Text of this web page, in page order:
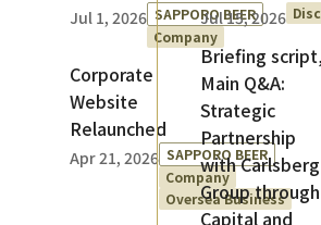
Jul 1, 2026 SAPPORO BEER
Company
Corporate
Website
Relaunched
Apr 21, 2026 SAPPORO BEER
Company
Oversea Business
Jul 15, 2026
Briefing
Main Q&A:
Strategic
Partnership
with Carlsberg
Group through
Capital and